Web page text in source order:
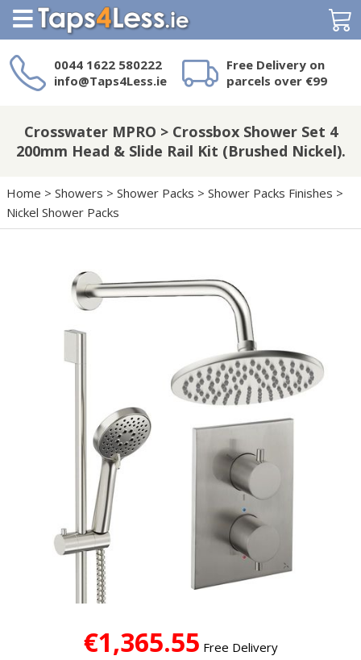
0044 1622 580222
info@Taps4Less.ie
Free Delivery on
parcels over €99
on Taps4Less.ie?
Crosswater MPRO > Crossbox Shower Set 4
200mm Head & Slide Rail Kit (Brushed Nickel).
Home > Showers > Shower Packs > Shower Packs Finishes >
Nickel Shower Packs
€1,365.55 Free Delivery